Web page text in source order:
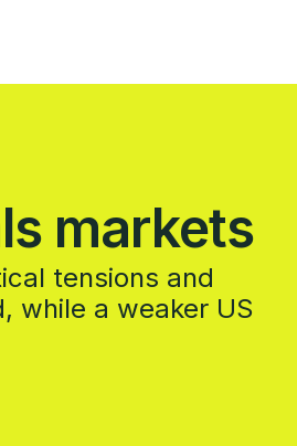
markets
tensions and
while a weaker US